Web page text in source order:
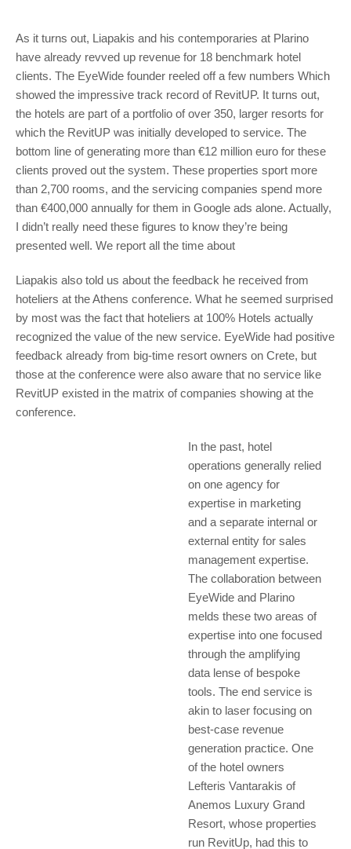
As it turns out, Liapakis and his contemporaries at Plarino
have already revved up revenue for 18 benchmark hotel
clients. The EyeWide founder reeled off a few numbers Which
showed the impressive track record of RevitUP. It turns out,
the hotels are part of a portfolio of over 350, larger resorts for
which the RevitUP was initially developed to service. The
bottom line of generating more than €12 million euro for these
clients proved out the system. These properties sport more
than 2,700 rooms, and the servicing companies spend more
than €400,000 annually for them in Google ads alone. Actually,
I didn’t really need these figures to know they’re being
presented well. We report all the time about
Liapakis also told us about the feedback he received from
hoteliers at the Athens conference. What he seemed surprised
by most was the fact that hoteliers at 100% Hotels actually
recognized the value of the new service. EyeWide had positive
feedback already from big-time resort owners on Crete, but
those at the conference were also aware that no service like
RevitUP existed in the matrix of companies showing at the
conference.
In the past, hotel
operations generally relied
on one agency for
expertise in marketing
and a separate internal or
external entity for sales
management expertise.
The collaboration between
EyeWide and Plarino
melds these two areas of
expertise into one focused
through the amplifying
data lense of bespoke
tools. The end service is
akin to laser focusing on
best-case revenue
generation practice. One
of the hotel owners
Lefteris Vantarakis of
Anemos Luxury Grand
Resort, whose properties
run RevitUp, had this to